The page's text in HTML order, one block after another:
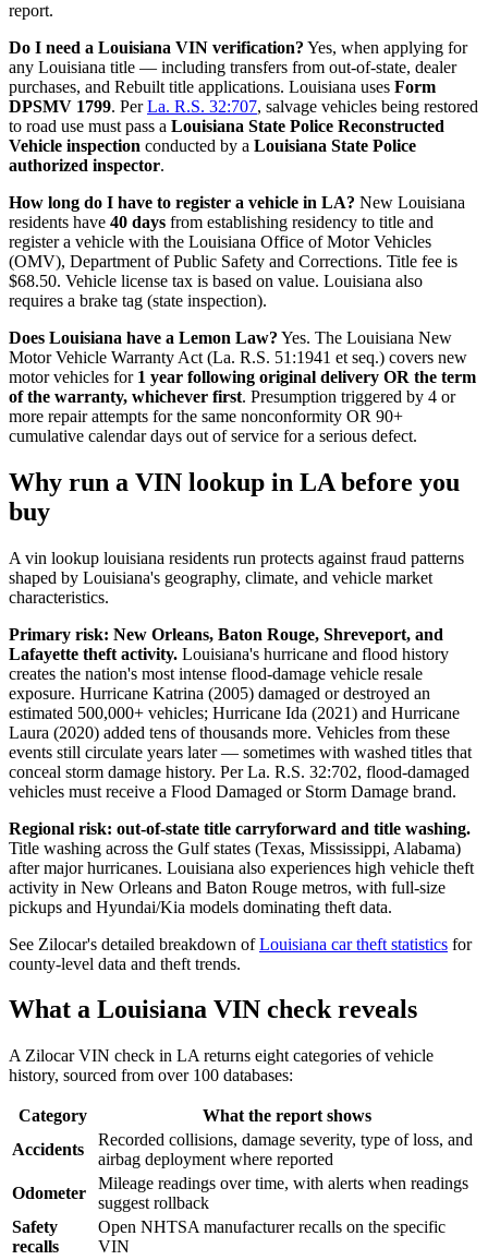
report.
Do I need a Louisiana VIN verification? Yes, when applying for
any Louisiana title — including transfers from out-of-state, dealer
purchases, and Rebuilt title applications. Louisiana uses Form
DPSMV 1799. PerLa. R.S. 32:707, salvage vehicles being restored
to road use must pass a Louisiana State Police Reconstructed
Vehicle inspection conducted by a Louisiana State Police
authorized inspector.
How long do I have to register a vehicle in LA? New Louisiana
residents have 40 days from establishing residency to title and
register a vehicle with the Louisiana Office of Motor Vehicles
(OMV), Department of Public Safety and Corrections. Title fee is
$68.50. Vehicle license tax is based on value. Louisiana also
requires a brake tag (state inspection).
Does Louisiana have a Lemon Law? Yes. The Louisiana New
Motor Vehicle Warranty Act (La. R.S. 51:1941 et seq.) covers new
motor vehicles for 1 year following original delivery OR the term
of the warranty, whichever first. Presumption triggered by 4 or
more repair attempts for the same nonconformity OR 90+
cumulative calendar days out of service for a serious defect.
Why run a VIN lookup in LA before you
buy
A vin lookup louisiana residents run protects against fraud patterns
shaped by Louisiana's geography, climate, and vehicle market
characteristics.
Primary risk: New Orleans, Baton Rouge, Shreveport, and
Lafayette theft activity. Louisiana's hurricane and flood history
creates the nation's most intense flood-damage vehicle resale
exposure. Hurricane Katrina (2005) damaged or destroyed an
estimated 500,000+ vehicles; Hurricane Ida (2021) and Hurricane
Laura (2020) added tens of thousands more. Vehicles from these
events still circulate years later — sometimes with washed titles that
conceal storm damage history. Per La. R.S. 32:702, flood-damaged
vehicles must receive a Flood Damaged or Storm Damage brand.
Regional risk: out-of-state title carryforward and title washing.
Title washing across the Gulf states (Texas, Mississippi, Alabama)
after major hurricanes. Louisiana also experiences high vehicle theft
activity in New Orleans and Baton Rouge metros, with full-size
pickups and Hyundai/Kia models dominating theft data.
See Zilocar's detailed breakdown ofLouisiana car theft statistics for
county-level data and theft trends.
What a Louisiana VIN check reveals
A Zilocar VIN check in LA returns eight categories of vehicle
history, sourced from over 100 databases:
Category
What the report shows
Accidents
Recorded collisions, damage severity, type of loss, and
airbag deployment where reported
Odometer
Mileage readings over time, with alerts when readings
suggest rollback
Safety
recalls
Open NHTSA manufacturer recalls on the specific
VIN